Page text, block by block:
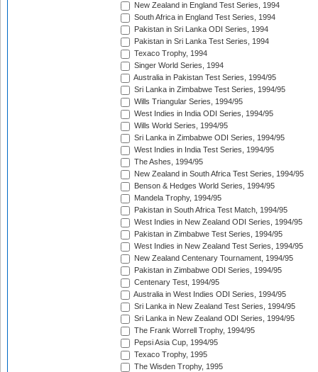
New Zealand in England Test Series, 1994
South Africa in England Test Series, 1994
Pakistan in Sri Lanka ODI Series, 1994
Pakistan in Sri Lanka Test Series, 1994
Texaco Trophy, 1994
Singer World Series, 1994
Australia in Pakistan Test Series, 1994/95
Sri Lanka in Zimbabwe Test Series, 1994/95
Wills Triangular Series, 1994/95
West Indies in India ODI Series, 1994/95
Wills World Series, 1994/95
Sri Lanka in Zimbabwe ODI Series, 1994/95
West Indies in India Test Series, 1994/95
The Ashes, 1994/95
New Zealand in South Africa Test Series, 1994/95
Benson & Hedges World Series, 1994/95
Mandela Trophy, 1994/95
Pakistan in South Africa Test Match, 1994/95
West Indies in New Zealand ODI Series, 1994/95
Pakistan in Zimbabwe Test Series, 1994/95
West Indies in New Zealand Test Series, 1994/95
New Zealand Centenary Tournament, 1994/95
Pakistan in Zimbabwe ODI Series, 1994/95
Centenary Test, 1994/95
Australia in West Indies ODI Series, 1994/95
Sri Lanka in New Zealand Test Series, 1994/95
Sri Lanka in New Zealand ODI Series, 1994/95
The Frank Worrell Trophy, 1994/95
Pepsi Asia Cup, 1994/95
Texaco Trophy, 1995
The Wisden Trophy, 1995